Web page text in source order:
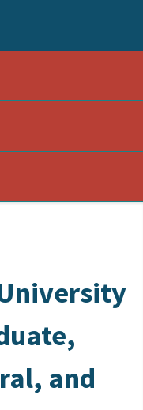
and